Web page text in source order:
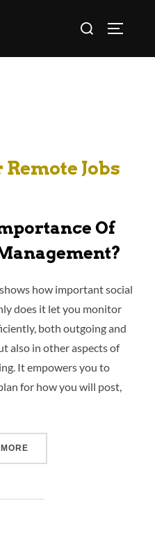
Jobs
Of
how important social
does it let you monitor
both outgoing and
also in other aspects of
It empowers you to
for how you will post,